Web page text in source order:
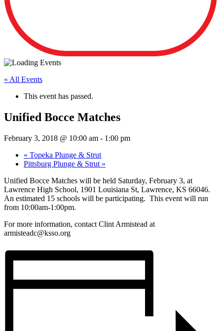
« All Events
This event has passed.
Unified Bocce Matches
February 3, 2018 @ 10:00 am - 1:00 pm
« Topeka Plunge & Strut
Pittsburg Plunge & Strut »
Unified Bocce Matches will be held Saturday, February 3, at
Lawrence High School, 1901 Louisiana St, Lawrence, KS 66046.
An estimated 15 schools will be participating. This event will run
from 10:00am-1:00pm.
For more information, contact Clint Armistead at
armisteadc@ksso.org